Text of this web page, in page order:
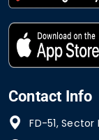
Contact Info
FD-51,